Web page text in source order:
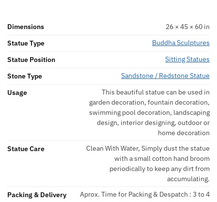
Dimensions
26 × 45 × 60 in
Statue Type
Buddha Sculptures
Statue Position
Sitting Statues
Stone Type
Sandstone / Redstone Statue
Usage
This beautiful statue can be used in
garden decoration, fountain decoration,
swimming pool decoration, landscaping
design, interior designing, outdoor or
home decoration
Statue Care
Clean With Water, Simply dust the statue
with a small cotton hand broom
periodically to keep any dirt from
accumulating.
Packing & Delivery
Aprox. Time for Packing & Despatch : 3 to 4